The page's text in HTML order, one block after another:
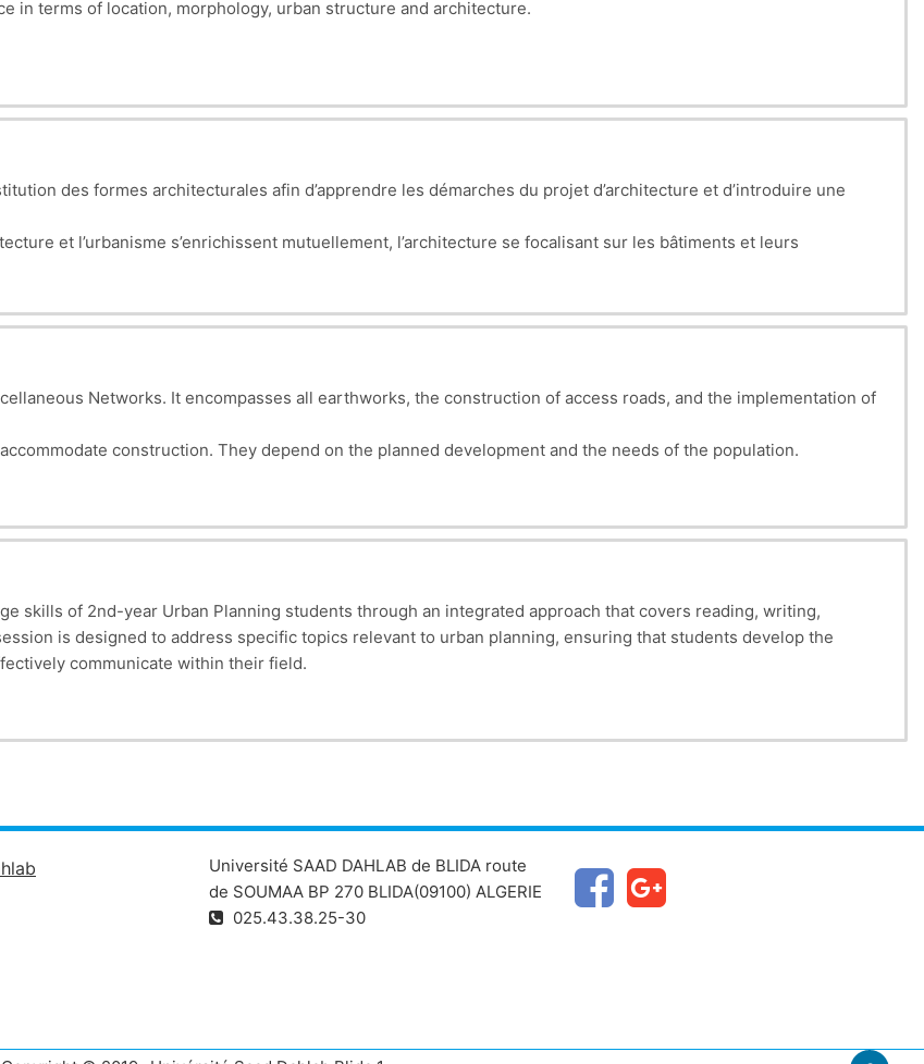
in terms of location, morphology, urban structure and architecture.
to be diagnosed and corrected.
des formes architecturales afin d’apprendre les démarches du projet d’architecture et d’introduire une
et l’urbanisme s’enrichissent mutuellement, l’architecture se focalisant sur les bâtiments et leurs
Cette compréhension des principes de conception architecturale permettra aux étudiants de considérer
contexte élargi.
Networks. It encompasses all earthworks, the construction of access roads, and the implementation of
construction. They depend on the planned development and the needs of the population.
and execution of essential infrastructure for making land viable, whether intended for housing, industry, or
etc.).
skills of 2nd-year Urban Planning students through an integrated approach that covers reading, writing,
is designed to address specific topics relevant to urban planning, ensuring that students develop the
communicate within their field.
Université SAAD DAHLAB de BLIDA route
de SOUMAA BP 270 BLIDA(09100) ALGERIE
025.43.38.25-30